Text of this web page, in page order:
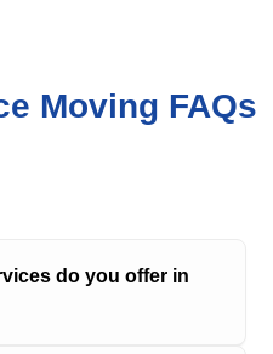
Moving FAQs
do you offer in